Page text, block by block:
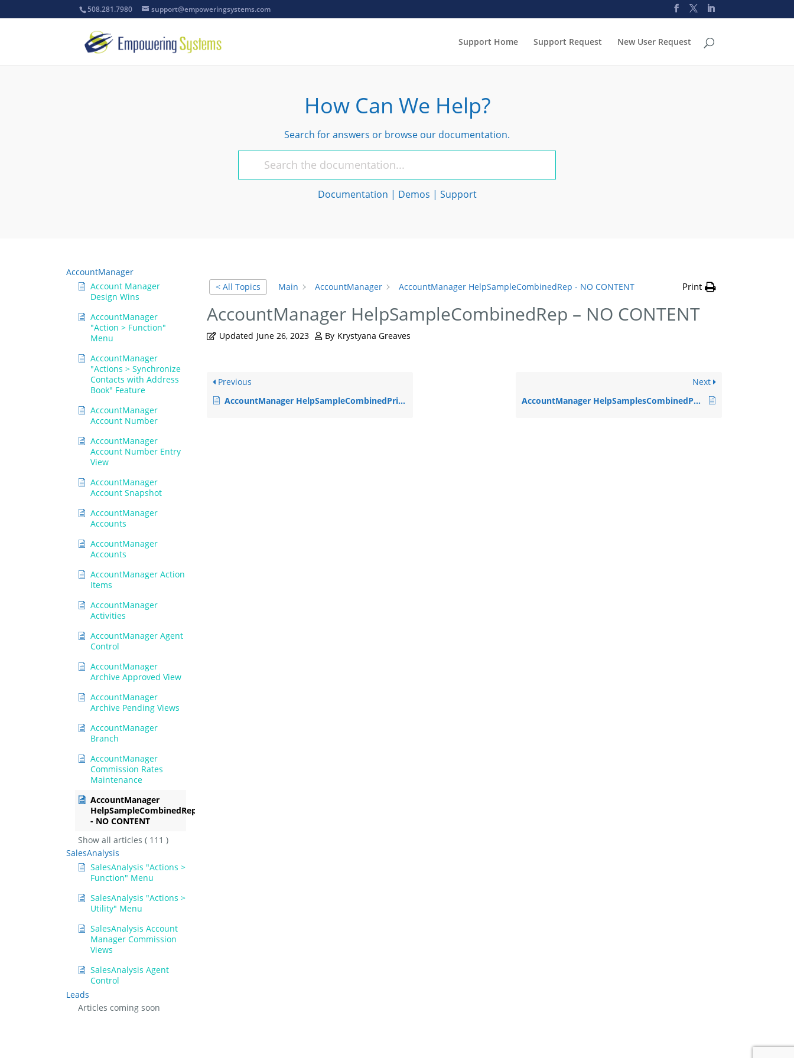
508.281.7980 support@empoweringsystems.com
Support Home Support Request New User Request
How Can We Help?
Search for answers or browse our documentation.
Documentation | Demos | Support
AccountManager
Account Manager
Design Wins
AccountManager
"Action > Function"
Menu
AccountManager
"Actions > Synchronize
Contacts with Address
Book" Feature
AccountManager
Account Number
AccountManager
Account Number Entry
View
AccountManager
Account Snapshot
AccountManager
Accounts
AccountManager
Accounts
AccountManager Action
Items
AccountManager
Activities
AccountManager Agent
Control
AccountManager
Archive Approved View
AccountManager
Archive Pending Views
AccountManager
Branch
AccountManager
Commission Rates
Maintenance
AccountManager
HelpSampleCombinedRep
- NO CONTENT
Show all articles ( 111 )
SalesAnalysis
SalesAnalysis "Actions >
Function" Menu
SalesAnalysis "Actions >
Utility" Menu
SalesAnalysis Account
Manager Commission
Views
SalesAnalysis Agent
Control
Leads
Articles coming soon
< All Topics Main AccountManager AccountManager HelpSampleCombinedRep - NO CONTENT Print
AccountManager HelpSampleCombinedRep – NO CONTENT
Updated June 26, 2023 By Krystyana Greaves
Previous
AccountManager HelpSampleCombinedPrin – NO CONTENT
Next
AccountManager HelpSamplesCombinedPrin – NO CONTENT